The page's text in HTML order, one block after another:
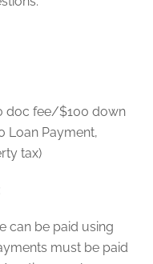
doc fee/$100 down
Loan Payment,
tax)
can be paid using
must be paid